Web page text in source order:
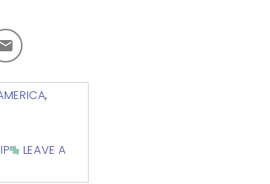
,
LEAVE A